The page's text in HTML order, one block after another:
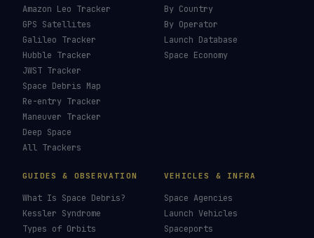
Amazon Leo Tracker
GPS Satellites
Galileo Tracker
Hubble Tracker
JWST Tracker
Space Debris Map
Re-entry Tracker
Maneuver Tracker
Deep Space
All Trackers
By Country
By Operator
Launch Database
Space Economy
GUIDES & OBSERVATION
What Is Space Debris?
Kessler Syndrome
Types of Orbits
VEHICLES & INFRA
Space Agencies
Launch Vehicles
Spaceports